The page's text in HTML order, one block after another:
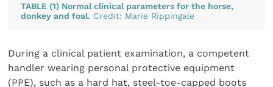
TABLE (1) Normal clinical parameters for the horse,
donkey and foal. Credit: Marie Rippingale
During a clinical patient examination, a competent
handler wearing personal protective equipment
(PPE), such as a hard hat, steel-toe-capped boots